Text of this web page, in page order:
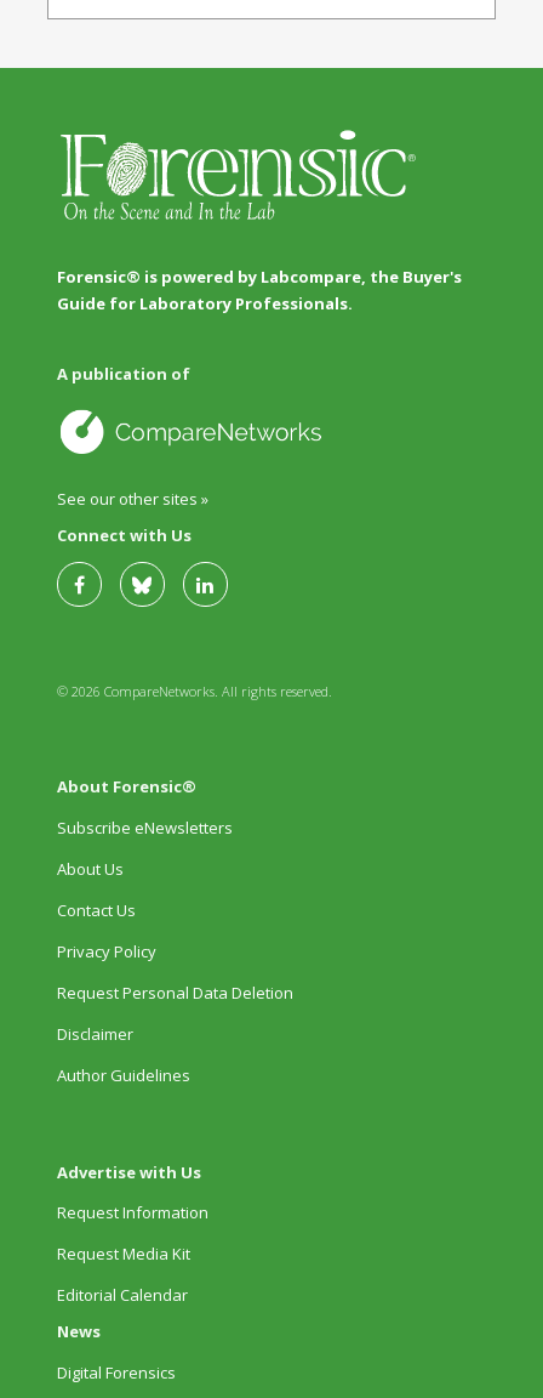
Forensic® is powered by Labcompare, the Buyer's
Guide for Laboratory Professionals.
A publication of
See our other sites »
Connect with Us
© 2026 CompareNetworks. All rights reserved.
About Forensic®
Subscribe eNewsletters
About Us
Contact Us
Privacy Policy
Request Personal Data Deletion
Disclaimer
Author Guidelines
Advertise with Us
Request Information
Request Media Kit
Editorial Calendar
News
Digital Forensics